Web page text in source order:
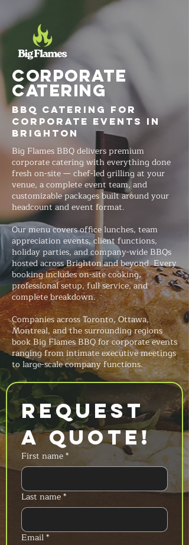
Corporate
Catering
BBQ Catering for
Corporate Events in
Brighton
Big Flames BBQ delivers premium
corporate catering with everything done
fresh on-site — chef-led grilling at your
venue, a complete event team, and
customizable packages built around your
headcount and event format.
Our menu covers office lunches, team
appreciation events, client functions,
holiday parties, and company-wide BBQs
hosted across Brighton and beyond. Every
booking includes on-site cooking,
professional setup, full service, and
complete breakdown.
Companies across Toronto, Ottawa,
Montreal, and the surrounding regions
book Big Flames BBQ for corporate events
ranging from intimate executive meetings
to large-scale company functions.
Request
a Quote!
First name*
Last name*
Email*